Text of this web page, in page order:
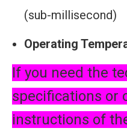
(sub-millisecond)
Operating
If you need the
specifications or
instructions of